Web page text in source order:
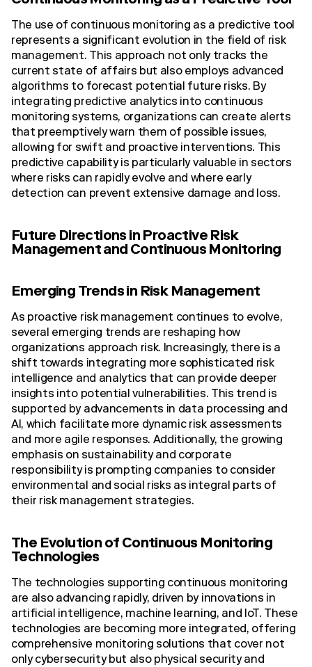
The use of continuous monitoring as a predictive tool
represents a significant evolution in the field of risk
management. This approach not only tracks the
current state of affairs but also employs advanced
algorithms to forecast potential future risks. By
integrating predictive analytics into continuous
monitoring systems, organizations can create alerts
that preemptively warn them of possible issues,
allowing for swift and proactive interventions. This
predictive capability is particularly valuable in sectors
where risks can rapidly evolve and where early
detection can prevent extensive damage and loss.
Future Directions in Proactive Risk
Management and Continuous Monitoring
Emerging Trends in Risk Management
As proactive risk management continues to evolve,
several emerging trends are reshaping how
organizations approach risk. Increasingly, there is a
shift towards integrating more sophisticated risk
intelligence and analytics that can provide deeper
insights into potential vulnerabilities. This trend is
supported by advancements in data processing and
AI, which facilitate more dynamic risk assessments
and more agile responses. Additionally, the growing
emphasis on sustainability and corporate
responsibility is prompting companies to consider
environmental and social risks as integral parts of
their risk management strategies.
The Evolution of Continuous Monitoring
Technologies
The technologies supporting continuous monitoring
are also advancing rapidly, driven by innovations in
artificial intelligence, machine learning, and IoT. These
technologies are becoming more integrated, offering
comprehensive monitoring solutions that cover not
only cybersecurity but also physical security and